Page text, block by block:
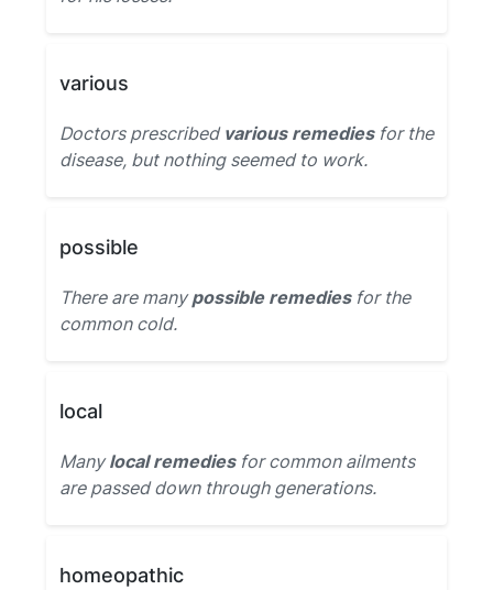
various
Doctors prescribed various remediesfor the
disease, but nothing seemed to work.
possible
There are manypossible remediesfor the
common cold.
local
Manylocal remediesfor common ailments
are passed down through generations.
homeopathic